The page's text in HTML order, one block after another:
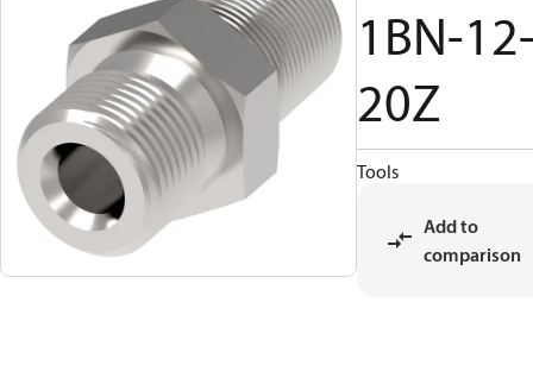
1BN-
20Z
Tools
Add to
comparison